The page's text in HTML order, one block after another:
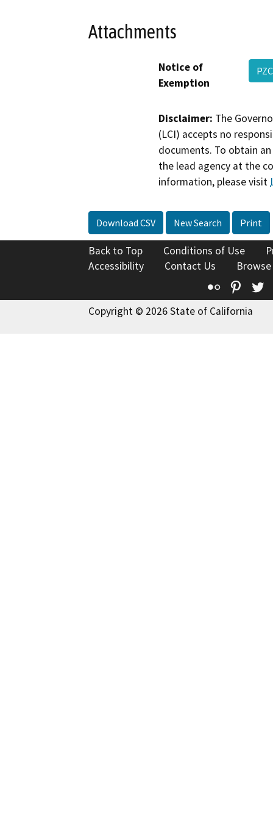
Attachments
Notice of
Exemption
Disclaimer: The
(LCI) accepts no
documents. To obtain
the lead agency at the
information, please visit
Download CSV New Search Print
Back to Top Conditions of Use
Accessibility
Contact Us
Flickr
Copyright © 2026 State of California